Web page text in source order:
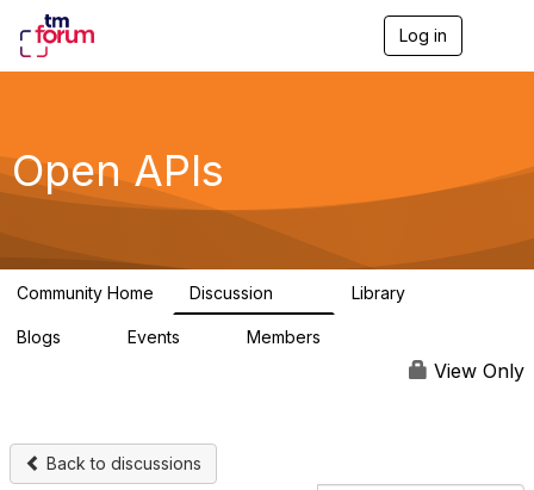
Log in
g
a
Open APIs
Community Home Discussion Library
Blogs Events Members
View Only
Back to discussions